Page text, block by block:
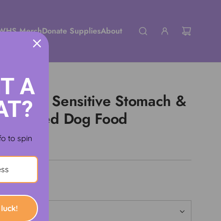
MerchDonate SuppliesAbout
Adult Sensitive Stomach &
Canned Dog Food
A
to spin